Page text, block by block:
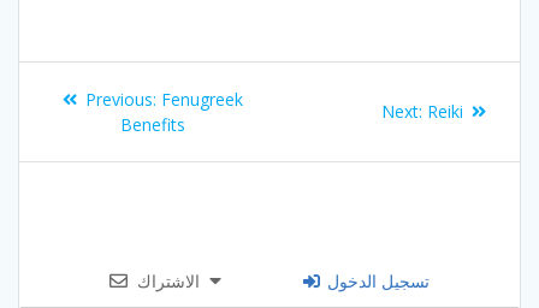
Post
navigation
Previous: Previous
post:
Fenugreek
Benefits
Next: Next
Reiki
الاشتراك تسجيل الدخول